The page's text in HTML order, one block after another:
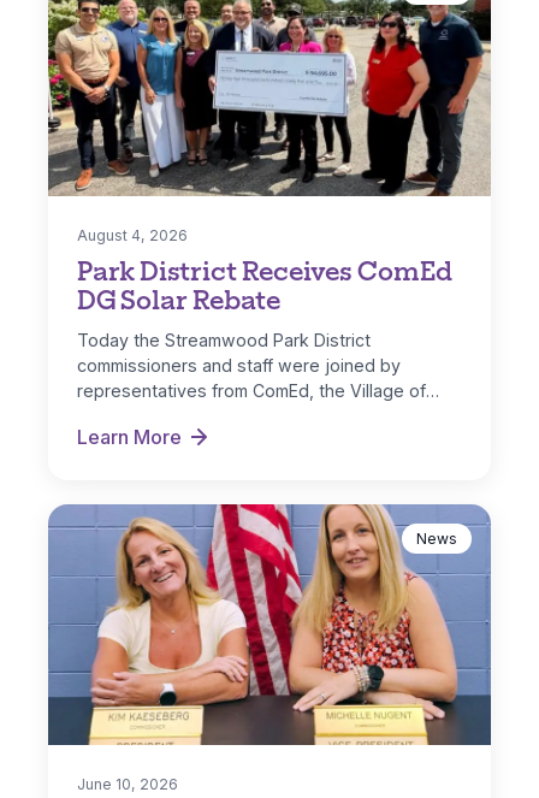
Park District Receives ComEd
DG Solar Rebate
August 4, 2026
Today the Streamwood Park District
commissioners and staff were joined by
representatives from ComEd, the Village of
Learn More
Park District Receives ComEd DG Solar Rebate
June 10, 2026
News